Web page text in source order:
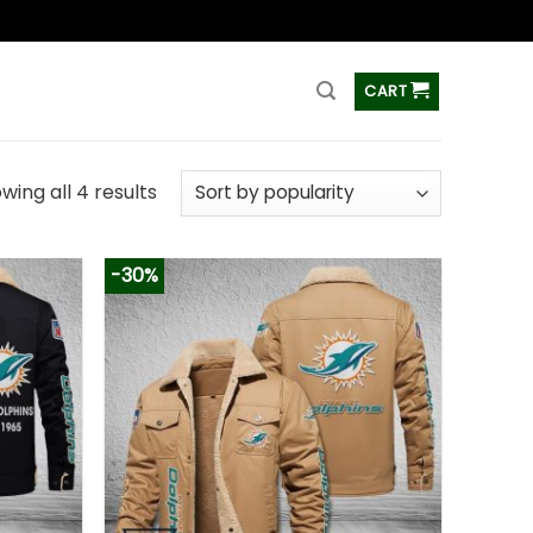
CART
all 4 results
-30%